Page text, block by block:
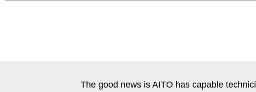
The good news is AITO has capable